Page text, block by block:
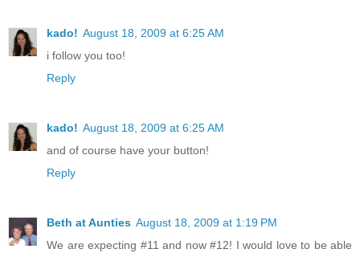
kado! August 18, 2009 at 6:25 AM
i follow you too!
Reply
kado! August 18, 2009 at 6:25 AM
and of course have your button!
Reply
Beth at Aunties August 18, 2009 at 1:19 PM
We are expecting #11 and now #12! I would love to be able